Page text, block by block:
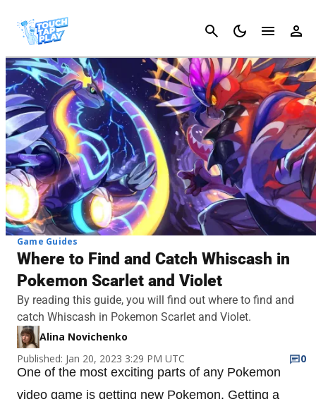
Cancel
Game Guides
Where to Find and Catch Whiscash in
Pokemon Scarlet and Violet
By reading this guide, you will find out where to find and
catch Whiscash in Pokemon Scarlet and Violet.
Alina Novichenko
Published: Jan 20, 2023 3:29 PM UTC
0
One of the most exciting parts of any Pokemon
video game is getting new Pokemon. Getting a